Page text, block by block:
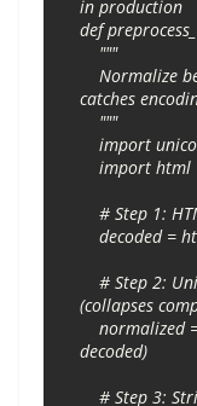
in production
def
catches
(collapses
decoded)